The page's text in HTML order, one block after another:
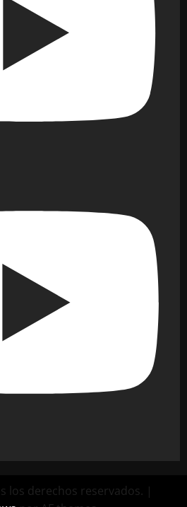
los derechos reservados. |